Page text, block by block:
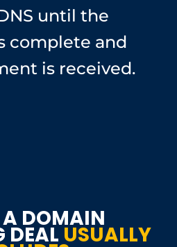
until the
complete and
is received.
DOMAIN
DEAL USUALLY